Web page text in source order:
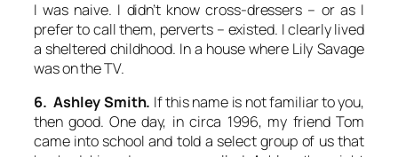
I was naive. I didn’t know cross-dressers – or as I
prefer to call them, perverts – existed. I clearly lived
a sheltered childhood. In a house where Lily Savage
was on the TV.
6. Ashley Smith. If this name is not familiar to you,
then good. One day, in circa 1996, my friend Tom
came into school and told a select group of us that